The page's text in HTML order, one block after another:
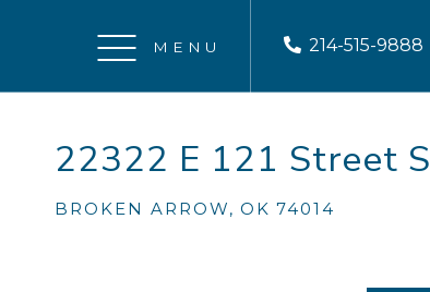
Menu
214-515-9888
22322 E 121 Street S
BROKEN ARROW, OK 74014